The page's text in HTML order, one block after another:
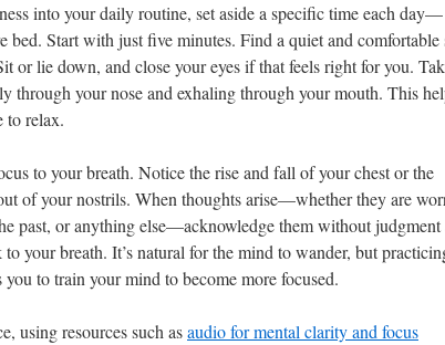
into your daily routine, set aside a specific time each day—
bed. Start with just five minutes. Find a quiet and comfortable
or lie down, and close your eyes if that feels right for you.
through your nose and exhaling through your mouth. This
to relax.
to your breath. Notice the rise and fall of your chest or the
of your nostrils. When thoughts arise—whether they are
past, or anything else—acknowledge them without judgment
your breath. It’s natural for the mind to wander, but
to train your mind to become more focused.
using resources such asaudio for mental clarity and focus